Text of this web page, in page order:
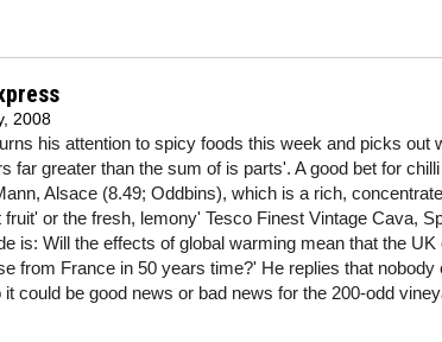
2008
his attention to spicy foods this week and picks out
far greater than the sum of is parts'. A good bet for
Alsace (8.49; Oddbins), which is a rich,
fruit' or the fresh, lemony' Tesco Finest Vintage Cava,
is: Will the effects of global warming mean that the
from France in 50 years time?' He replies that nobody
could be good news or bad news for the 200-odd